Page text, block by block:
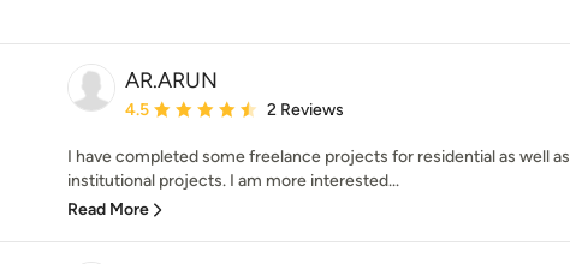
AR.ARUN
Average rating: 4.5 out of 5 stars
4.5 2 Reviews
I have completed some freelance projects for residential as well as
institutional projects. I am more interested...
Read More